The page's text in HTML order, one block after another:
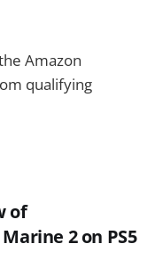
Amazon
qualifying
of
2 on PS5